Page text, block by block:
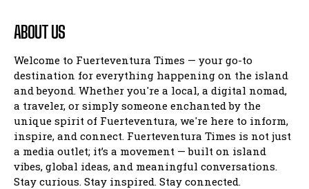
ABOUT US
Welcome to Fuerteventura Times — your go-to
destination for everything happening on the island
and beyond. Whether you're a local, a digital nomad,
a traveler, or simply someone enchanted by the
unique spirit of Fuerteventura, we're here to inform,
inspire, and connect. Fuerteventura Times is not just
a media outlet; it’s a movement — built on island
vibes, global ideas, and meaningful conversations.
Stay curious. Stay inspired. Stay connected.